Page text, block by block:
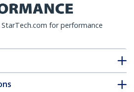
for performance